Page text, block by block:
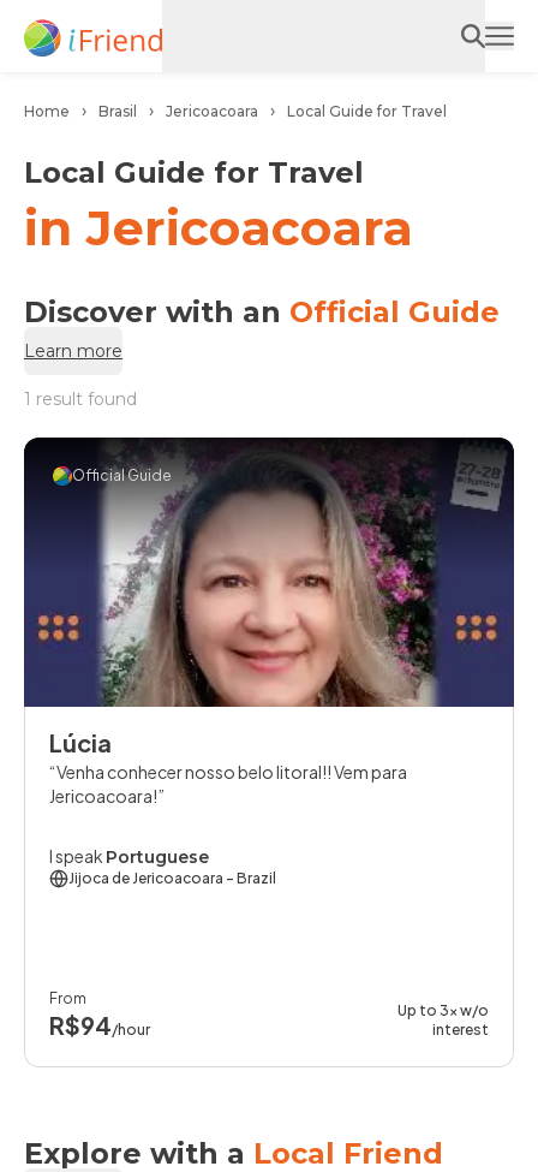
Home Brasil Jericoacoara Local Guide for Travel
Local Guide for Travel
in Jericoacoara
Discover with an Official Guide
Learn more
1 result found
Official Guide
Lúcia
Venha conhecer nosso belo litoral!! Vem para
Jericoacoara!
I speak Portuguese
Jijoca de Jericoacoara - Brazil
From
R$94/hour
Up to 3x w/o
interest
Explore with a Local Friend